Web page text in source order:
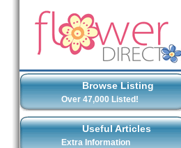
Browse Listing
Over 47,000 Listed!
Useful Articles
Extra Information